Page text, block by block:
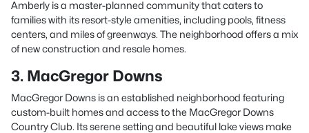
Amberly is a master-planned community that caters to
families with its resort-style amenities, including pools, fitness
centers, and miles of greenways. The neighborhood offers a mix
of new construction and resale homes.
3. MacGregor Downs
MacGregor Downs is an established neighborhood featuring
custom-built homes and access to the MacGregor Downs
Country Club. Its serene setting and beautiful lake views make